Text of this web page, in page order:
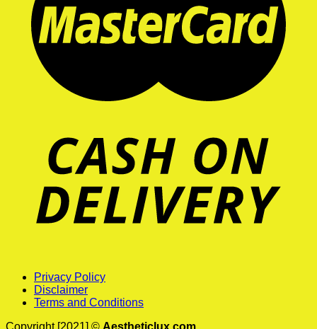
Privacy Policy
Disclaimer
Terms and Conditions
Copyright [2021] © Aestheticlux.com